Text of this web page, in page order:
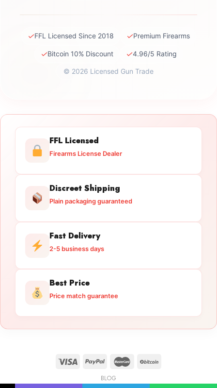
✓FFL Licensed Since 2018 ✓Premium Firearms
✓Bitcoin 10% Discount ✓4.96/5 Rating
© 2026 Licensed Gun Trade
FFL Licensed
Firearms License Dealer
Discreet Shipping
Plain packaging guaranteed
Fast Delivery
2-5 business days
Best Price
Price match guarantee
BLOG